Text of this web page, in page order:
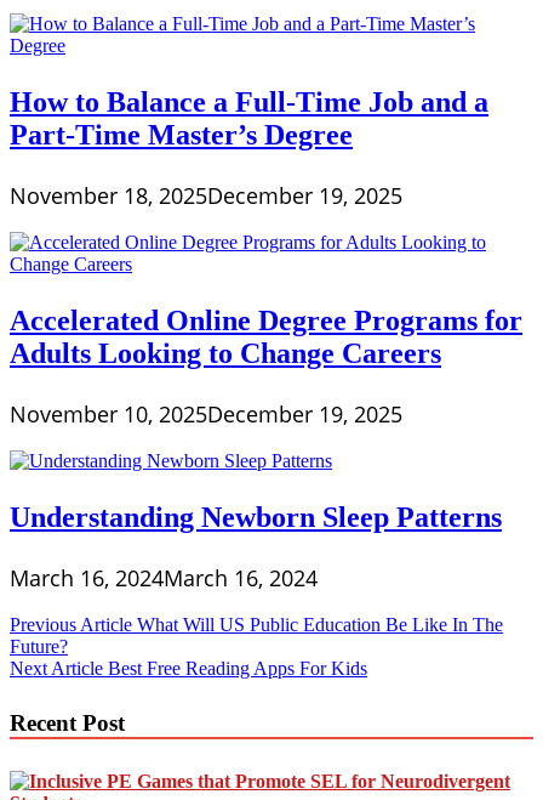
How to Balance a Full-Time Job and a
Part-Time Master’s Degree
November 18, 2025December 19, 2025
Accelerated Online Degree Programs for
Adults Looking to Change Careers
November 10, 2025December 19, 2025
Understanding Newborn Sleep Patterns
March 16, 2024March 16, 2024
Post
navigation
Previous Article What Will US Public Education Be Like In The
Future?
Next Article Best Free Reading Apps For Kids
Recent Post